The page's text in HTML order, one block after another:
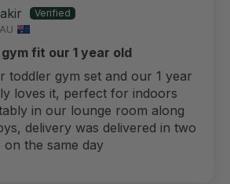
fit our 1 year old
toddler gym set and our 1 year
loves it, perfect for indoors
in our lounge room along
delivery was delivered in two
on the same day